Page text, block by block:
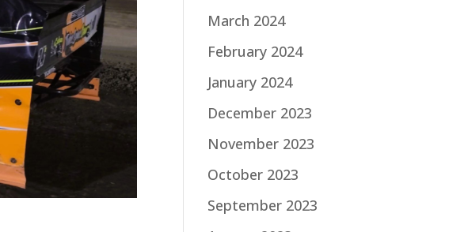
March 2024
February 2024
January 2024
December 2023
November 2023
October 2023
September 2023